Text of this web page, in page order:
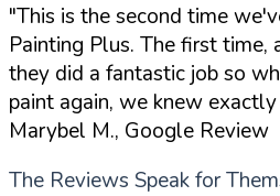
"This is the second time
Painting Plus. The first time,
they did a fantastic job so
paint again, we knew
Marybel M., Google Review
The Reviews Speak for